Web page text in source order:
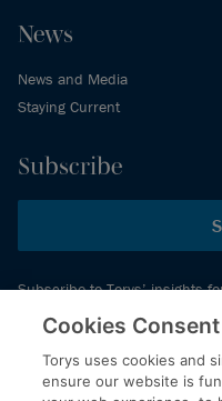
News
News and Media
Staying Current
Subscribe
Subscribe to Torys’ insights
events schedule and more.
© 2026 Torys LLP. All rights
Cookies
Torys uses cookies and
ensure our website is